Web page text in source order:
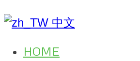
中文
HOME